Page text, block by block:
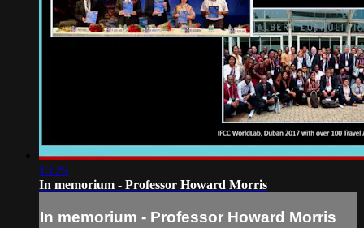
13:29
In memorium - Professor Howard Morris
In memorium - Professor Howard Morris